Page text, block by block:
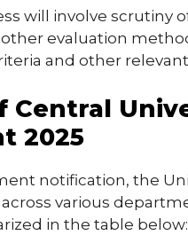
will involve scrutiny
evaluation
and other
Central
2025
notification, the
various
in the table below: